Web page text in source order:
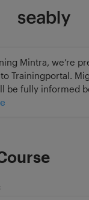
Mintra, we’re
Trainingportal.
be fully informed